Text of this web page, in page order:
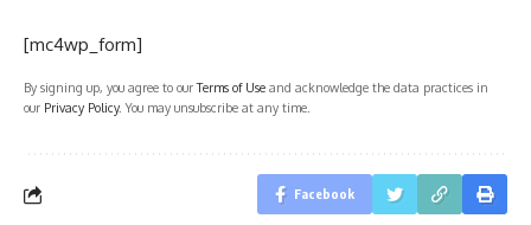
[mc4wp_form]
By signing up, you agree to ourTerms of Use and acknowledge the data practices in
our Privacy Policy. You may unsubscribe at any time.
Facebook